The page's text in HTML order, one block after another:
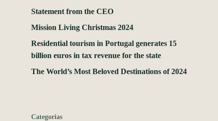
Statement from the CEO
Mission Living Christmas 2024
Residential tourism in Portugal generates 15
billion euros in tax revenue for the state
The World’s Most Beloved Destinations of 2024
Categorias